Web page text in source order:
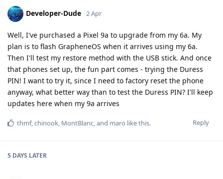
Developer-Dude 2 Apr
Well, I've purchased a Pixel 9a to upgrade from my 6a. My
plan is to flash GrapheneOS when it arrives using my 6a.
Then I'll test my restore method with the USB stick. And once
that phones set up, the fun part comes - trying the Duress
PIN! I want to try it, since I need to factory reset the phone
anyway, what better way than to test the Duress PIN? I'll keep
updates here when my 9a arrives
Reply
thmf,chinook, MontBlanc, and maro like this.
5 DAYS LATER